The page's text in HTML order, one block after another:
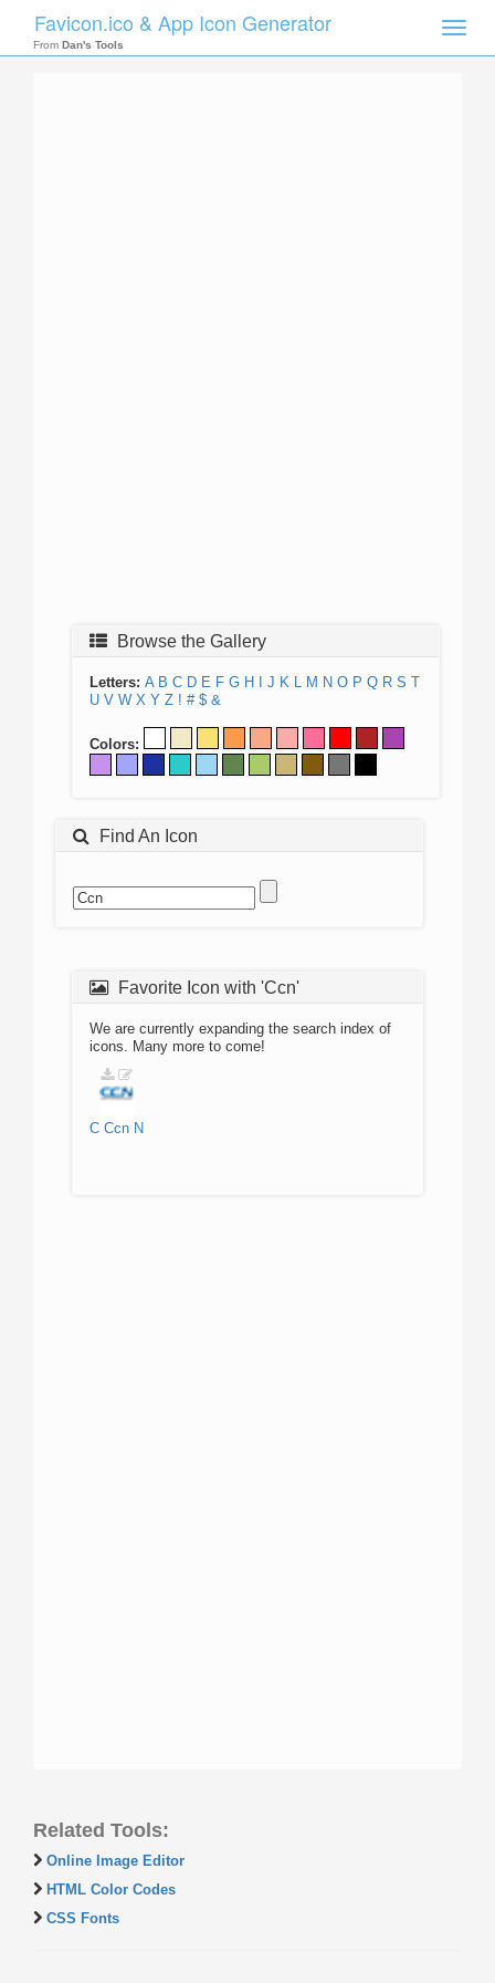
Toggle
Favicon.ico & App Icon Generator
From Dan's Tools
Browse the Gallery
Letters: A B C D E F G H J K L M N O P Q R S T
U V W X Y Z ! # $ &
Colors:
Find An Icon
Favorite Icon with 'Ccn'
We are currently expanding the search index of
icons. Many more to come!
C Ccn N
Related Tools:
Online Image Editor
HTML Color Codes
CSS Fonts